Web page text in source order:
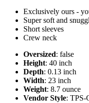
Exclusively ours -
Super soft and
Short sleeves
Crew neck
Oversized: false
Height: 40 inch
Depth: 0.13 inch
Width: 23 inch
Weight: 8.7 ounce
Vendor Style: TPS-